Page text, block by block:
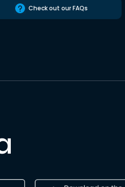
Check out our FAQs